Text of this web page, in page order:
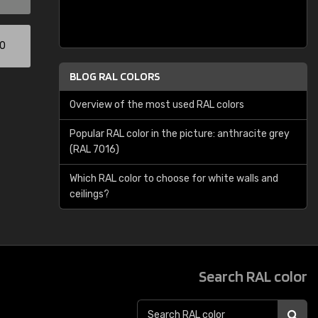
BLOG RAL COLORS
Overview of the most used RAL colors
Popular RAL color in the picture: anthracite grey
(RAL 7016)
Which RAL color to choose for white walls and
ceilings?
Search RAL color